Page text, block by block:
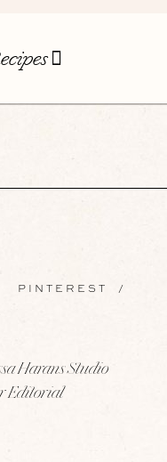
PINTEREST /
Harans Studio
Editorial